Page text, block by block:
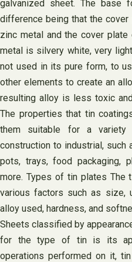
galvanized sheet. The
difference being that the
zinc metal and the cover
metal is silvery white, very
not used in its pure form, to
other elements to create an
resulting alloy is less toxic
The properties that tin
them suitable for a variety
construction to industrial, such
pots, trays, food packaging,
more. Types of tin plates The
various factors such as size,
alloy used, hardness, and
Sheets classified by
for the type of tin is its
operations performed on it,